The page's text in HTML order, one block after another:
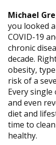
Michael
you looked
COVID-19
chronic
decade.
obesity,
risk of a
Every
and even
diet and
time to
healthy.